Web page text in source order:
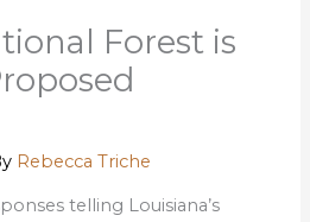
Forest is
Rebecca Triche
telling Louisiana’s